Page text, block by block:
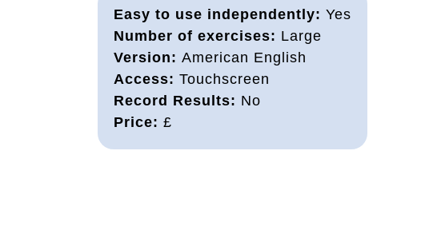
Easy to use independently: Yes
Number of exercises: Large
Version: American English
Access: Touchscreen
Record Results: No
Price: £